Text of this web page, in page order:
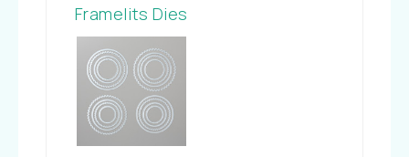
Framelits Dies